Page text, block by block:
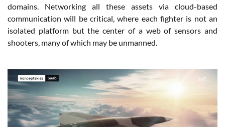
domains. Networking all these assets via cloud-based
communication will be critical, where each fighter is not an
isolated platform but the center of a web of sensors and
shooters, many of which may be unmanned.